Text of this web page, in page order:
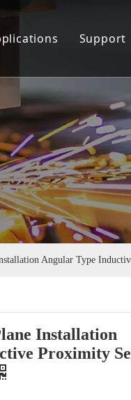
Support
FAQ
Angular Type
Installation
Proximity